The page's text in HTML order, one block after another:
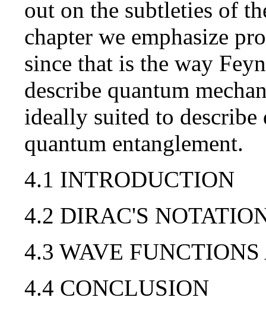
out on the subtleties of
chapter we emphasize
since that is the way
describe quantum
ideally suited to describe
quantum entanglement.
4.1 INTRODUCTION
4.2 DIRAC'S
4.3 WAVE
4.4 CONCLUSION